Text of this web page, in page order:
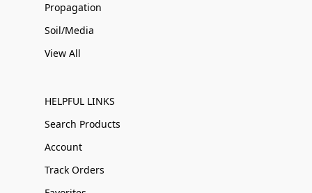
Propagation
Soil/Media
View All
HELPFUL LINKS
Search Products
Account
Track Orders